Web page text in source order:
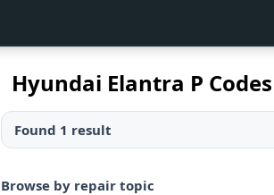
Hyundai Elantra P
Found 1 result
Browse by repair topic